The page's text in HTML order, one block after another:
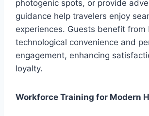
photogenic spots, or provide
guidance help travelers enjoy
experiences. Guests benefit from
technological convenience and
engagement, enhancing
loyalty.
Workforce Training for Modern